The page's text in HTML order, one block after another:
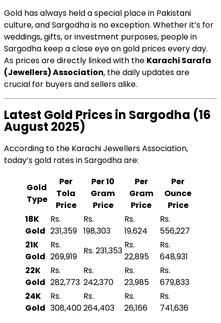
Gold has always held a special place in Pakistani
culture, and Sargodha is no exception. Whether it’s for
weddings, gifts, or investment purposes, people in
Sargodha keep a close eye on gold prices every day.
As prices are directly linked with the Karachi Sarafa
(Jewellers) Association, the daily updates are
crucial for buyers and sellers alike.
Latest Gold Prices in Sargodha (16
August 2025)
According to the Karachi Jewellers Association,
today’s gold rates in Sargodha are:
Gold
Type
Per
Tola
Price
Per 10
Gram
Price
Per
Gram
Price
Per
Ounce
Price
18K
Gold
Rs.
231,359
Rs.
198,303
Rs.
19,624
Rs.
556,227
21K
Gold
Rs.
269,919
Rs. 231,353
Rs.
22,895
Rs.
648,931
22K
Gold
Rs.
282,773
Rs.
242,370
Rs.
23,985
Rs.
679,833
24K
Gold
Rs.
308,400
Rs.
264,403
Rs.
26,166
Rs.
741,636